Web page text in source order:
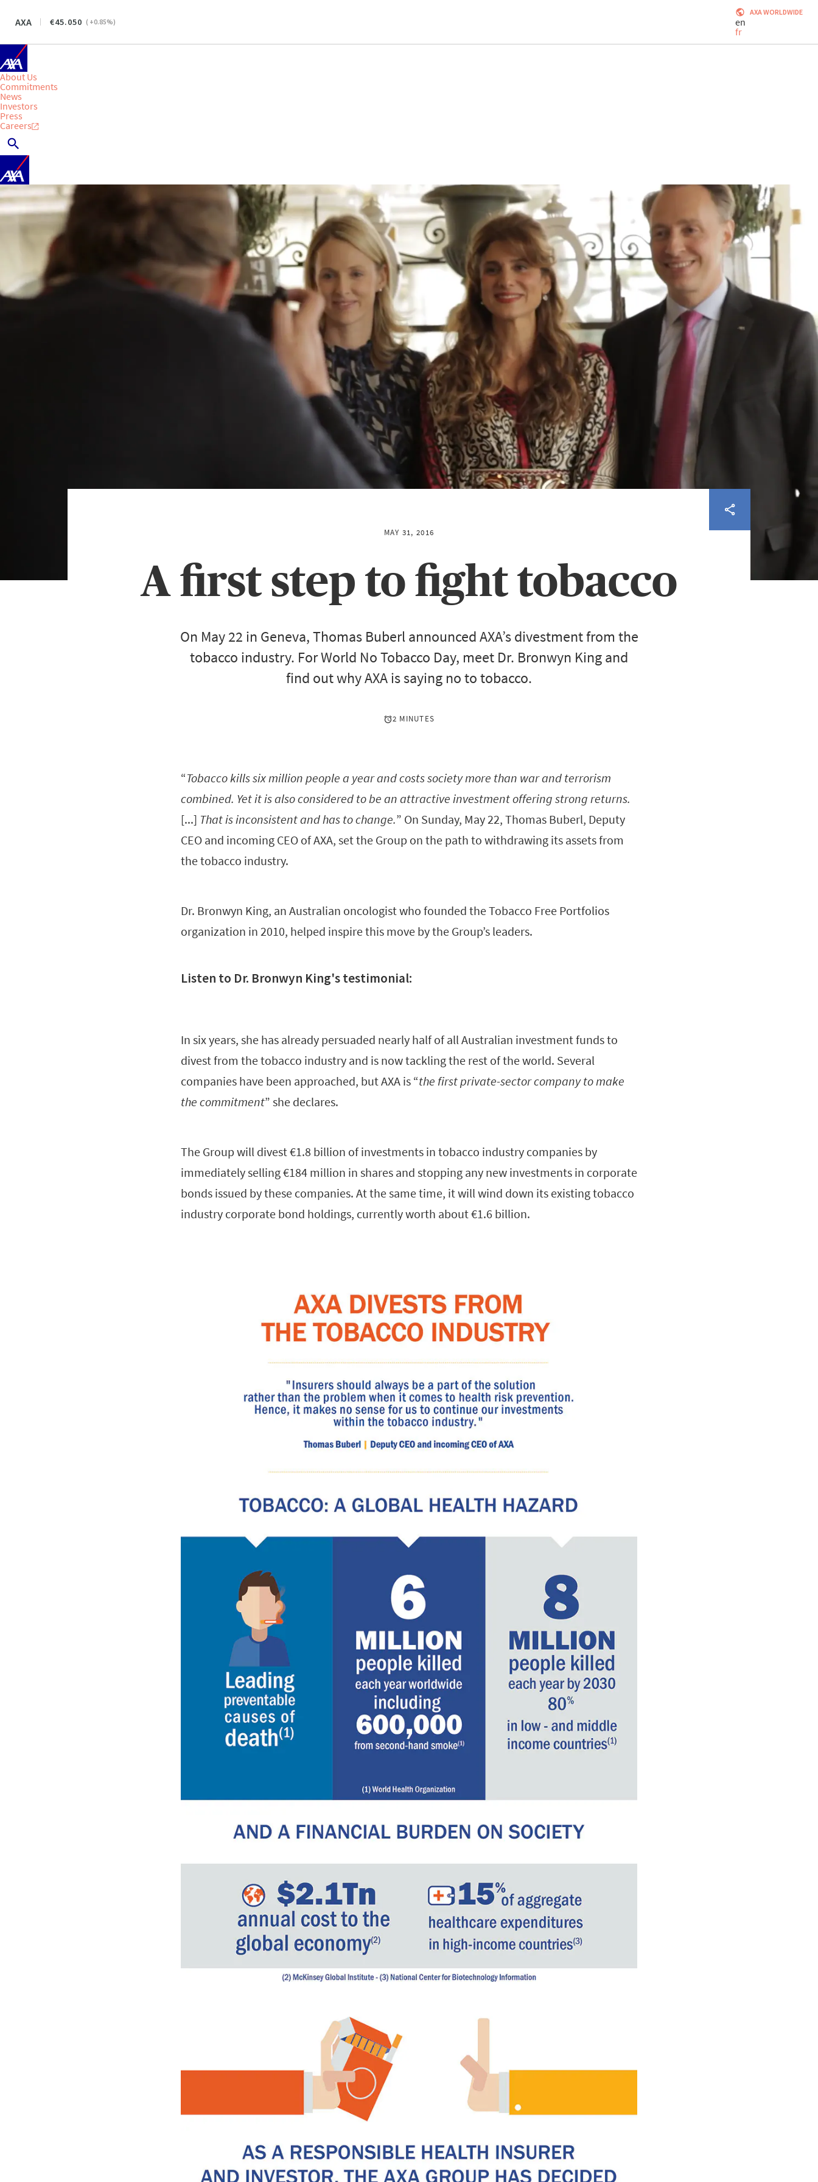
AXA 45.050 ( +0.85%)
AXA WORLDWIDE
en
fr
About Us
Commitments
News
Investors
Press
Careers
MAY 31, 2016
A first step to fight tobacco
On May 22 in Geneva, Thomas Buberl announced AXA’s divestment from the
tobacco industry. For World No Tobacco Day, meet Dr. Bronwyn King and
find out why AXA is saying no to tobacco.
2 MINUTES
“Tobacco kills six million people a year and costs society more than war and terrorism
combined. Yet it is also considered to be an attractive investment offering strong returns.
[...] That is inconsistent and has to change.” On Sunday, May 22, Thomas Buberl, Deputy
CEO and incoming CEO of AXA, set the Group on the path to withdrawing its assets from
the tobacco industry.
Dr. Bronwyn King, an Australian oncologist who founded the Tobacco Free Portfolios
organization in 2010, helped inspire this move by the Group’s leaders.
Listen to Dr. Bronwyn King's testimonial:
In six years, she has already persuaded nearly half of all Australian investment funds to
divest from the tobacco industry and is now tackling the rest of the world. Several
companies have been approached, but AXA is “the first private-sector company to make
the commitment” she declares.
The Group will divest €1.8 billion of investments in tobacco industry companies by
immediately selling €184 million in shares and stopping any new investments in corporate
bonds issued by these companies. At the same time, it will wind down its existing tobacco
industry corporate bond holdings, currently worth about €1.6 billion.